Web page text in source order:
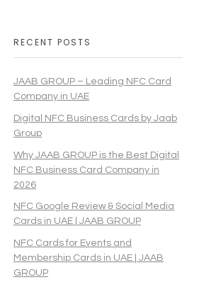
RECENT POSTS
JAAB GROUP – Leading NFC Card
Company in UAE
Digital NFC Business Cards by Jaab
Group
Why JAAB GROUP is the Best Digital
NFC Business Card Company in
2026
NFC Google Review & Social Media
Cards in UAE | JAAB GROUP
NFC Cards for Events and
Membership Cards in UAE | JAAB
GROUP